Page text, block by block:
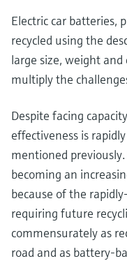
Electric car batteries,
recycled using the
large size, weight
multiply the
Despite facing
effectiveness is
mentioned
becoming an
because of the
requiring future
commensurately as
road and as battery-